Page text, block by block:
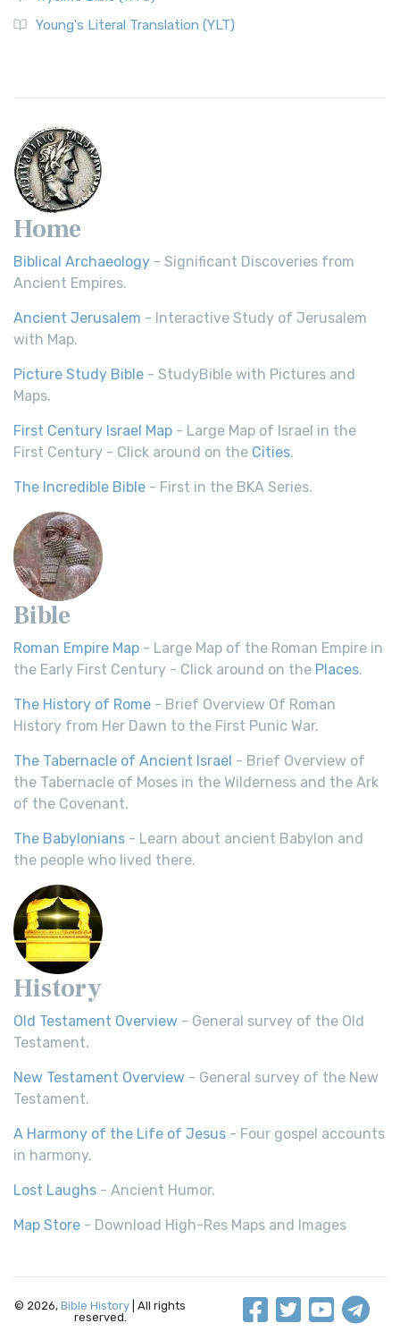
Young's Literal Translation (YLT)
Home
Biblical Archaeology - Significant Discoveries from
Ancient Empires.
Ancient Jerusalem - Interactive Study of Jerusalem
with Map.
Picture Study Bible - StudyBible with Pictures and
Maps.
First Century Israel Map - Large Map of Israel in the
First Century - Click around on the Cities.
The Incredible Bible - First in the BKA Series.
Bible
Roman Empire Map - Large Map of the Roman Empire in
the Early First Century - Click around on the Places.
The History of Rome - Brief Overview Of Roman
History from Her Dawn to the First Punic War.
The Tabernacle of Ancient Israel - Brief Overview of
the Tabernacle of Moses in the Wilderness and the Ark
of the Covenant.
The Babylonians - Learn about ancient Babylon and
the people who lived there.
History
Old Testament Overview - General survey of the Old
Testament.
New Testament Overview - General survey of the New
Testament.
A Harmony of the Life of Jesus - Four gospel accounts
in harmony.
Lost Laughs - Ancient Humor.
Map Store - Download High-Res Maps and Images
© 2026, Bible History | All rights
reserved.